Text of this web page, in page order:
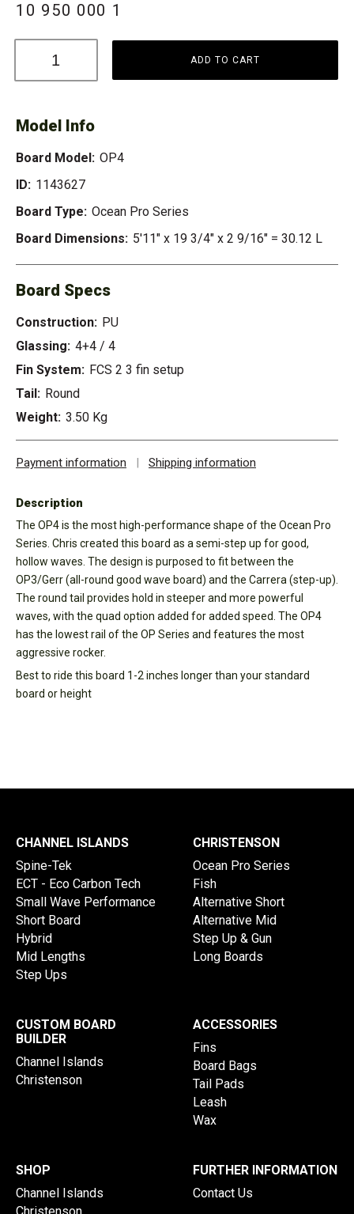
10 950 000 1
ADD TO CART
Model Info
Board Model: OP4
ID: 1143627
Board Type: Ocean Pro Series
Board Dimensions: 5'11" x 19 3/4" x 2 9/16" = 30.12 L
Board Specs
Construction: PU
Glassing: 4+4 / 4
Fin System: FCS 2 3 fin setup
Tail: Round
Weight: 3.50 Kg
Payment information | Shipping information
Description
The OP4 is the most high-performance shape of the Ocean Pro
Series. Chris created this board as a semi-step up for good,
hollow waves. The design is purposed to fit between the
OP3/Gerr (all-round good wave board) and the Carrera (step-up).
The round tail provides hold in steeper and more powerful
waves, with the quad option added for added speed. The OP4
has the lowest rail of the OP Series and features the most
aggressive rocker.
Best to ride this board 1-2 inches longer than your standard
board or height
CHANNEL ISLANDS
Spine-Tek
ECT - Eco Carbon Tech
Small Wave Performance
Short Board
Hybrid
Mid Lengths
Step Ups
CHRISTENSON
Ocean Pro Series
Fish
Alternative Short
Alternative Mid
Step Up & Gun
Long Boards
CUSTOM BOARD
BUILDER
Channel Islands
Christenson
ACCESSORIES
Fins
Board Bags
Tail Pads
Leash
Wax
SHOP
Channel Islands
FURTHER INFORMATION
Contact Us